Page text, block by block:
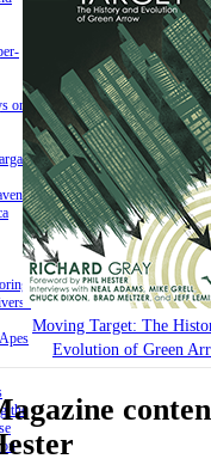
on
the
Moving Target: The
Evolution of Green